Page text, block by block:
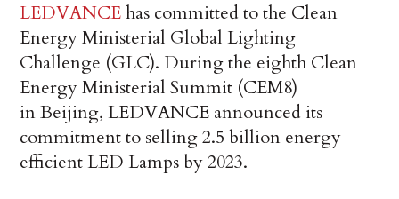
LEDVANCEhas committed to the Clean
Energy Ministerial Global Lighting
Challenge (GLC). During the eighth Clean
Energy Ministerial Summit (CEM8)
in Beijing, LEDVANCE announced its
commitment to selling 2.5 billion energy
efficient LED Lamps by 2023.